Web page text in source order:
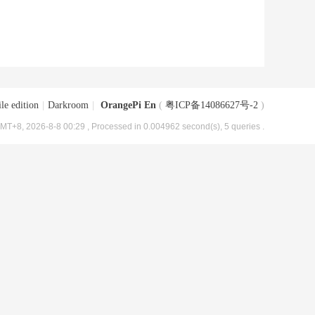
edition Darkroom OrangePi En ( 粤ICP备14086627号-2 )
2026-8-8 00:29 , Processed in 0.004962 second(s), 5 queries .